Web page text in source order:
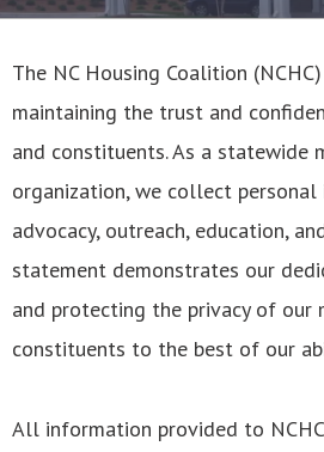
The NC Housing Coalition
maintaining the trust and
and constituents. As a statewide
organization, we collect
advocacy, outreach, education,
statement demonstrates our
and protecting the privacy of our
constituents to the best of our
All information provided to